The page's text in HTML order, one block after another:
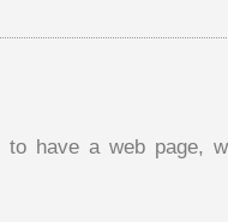
to have a web page,